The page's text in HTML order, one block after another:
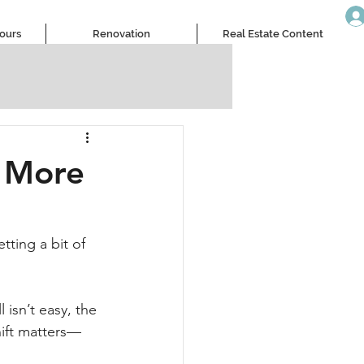
Renovation Real Estate Content
a bit of
easy, the
matters—